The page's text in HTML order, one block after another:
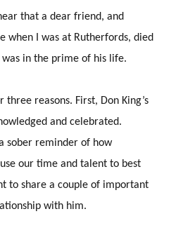
that a dear friend, and
when I was at Rutherfords, died
was in the prime of his life.
three reasons. First, Don King’s
and celebrated.
sober reminder of how
our time and talent to best
to share a couple of important
with him.